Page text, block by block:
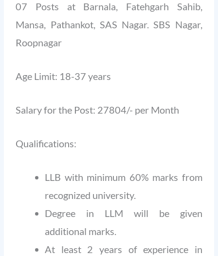
07 Posts at Barnala, Fatehgarh Sahib,
Mansa, Pathankot, SAS Nagar. SBS Nagar,
Roopnagar
Age Limit: 18-37 years
Salary for the Post: 27804/- per Month
Qualifications:
LLB with minimum 60% marks from
recognized university.
Degree in LLM will be given
additional marks.
At least 2 years of experience in